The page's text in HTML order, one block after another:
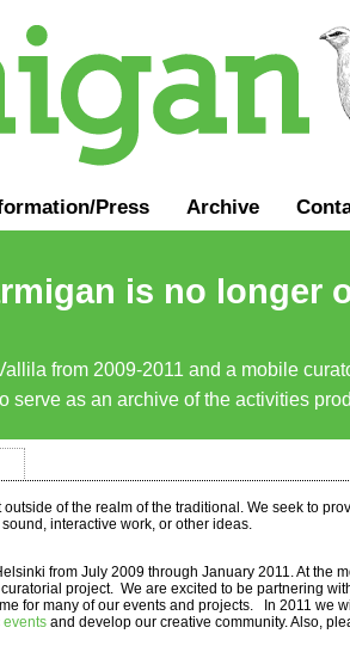
/Press Archive
is no longer
from 2009-2011 and a mobile
as an archive of the activities
of the realm of the traditional. We seek to
interactive work, or other ideas.
from July 2009 through January 2011. At the
project. We are excited to be partnering
for many of our events and projects. In 2011 we
events and develop our creative community. Also,